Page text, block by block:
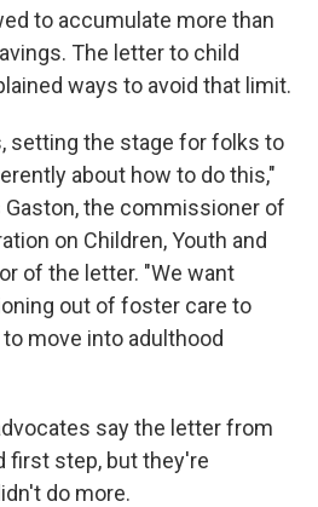
to accumulate more than
The letter to child
ways to avoid that limit.
setting the stage for folks to
about how to do this,"
the commissioner of
on Children, Youth and
of the letter. "We want
out of foster care to
move into adulthood
say the letter from
first step, but they're
do more.